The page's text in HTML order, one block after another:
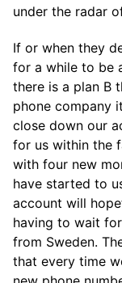
under the radar
If or when they
for a while to be
there is a plan B
phone company
close down our
for us within the
with four new
have started to
account will
having to wait
from Sweden.
that every time